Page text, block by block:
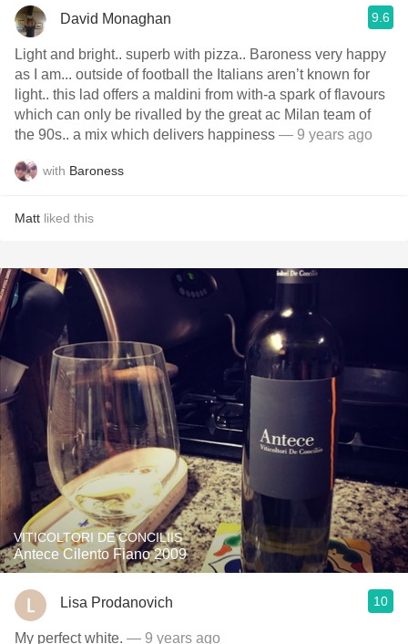
David Monaghan 9.6
Light and bright.. superb with pizza.. Baroness very happy
as I am... outside of football the Italians aren’t known for
light.. this lad offers a maldini from with-a spark of flavours
which can only be rivalled by the great ac Milan team of
the 90s.. a mix which delivers happiness — 9 years ago
with Baroness
Matt liked this
VITICOLTORI DE CONCILIIS
Antece Cilento Fiano 2009
Lisa Prodanovich 10
My perfect white. — 9 years ago